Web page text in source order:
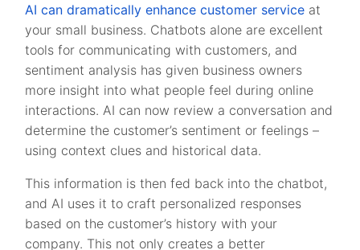
AI can dramatically enhance customer service at
your small business. Chatbots alone are excellent
tools for communicating with customers, and
sentiment analysis has given business owners
more insight into what people feel during online
interactions. AI can now review a conversation and
determine the customer’s sentiment or feelings –
using context clues and historical data.
This information is then fed back into the chatbot,
and AI uses it to craft personalized responses
based on the customer’s history with your
company. This not only creates a better